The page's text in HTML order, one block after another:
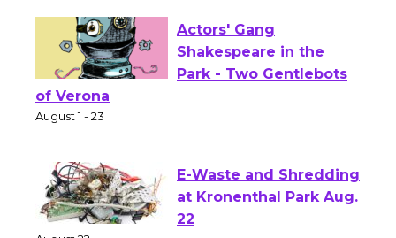
Actors' Gang
Shakespeare in the
of Verona
E-Waste and Shredding
at Kronenthal Park Aug.